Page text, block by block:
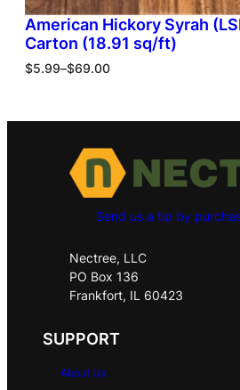
American Hickory Syrah
Carton (18.91 sq/ft)
$5.99–$69.00
Send us a tip by
Nectree, LLC
PO Box 136
Frankfort, IL 60423
SUPPORT
About Us